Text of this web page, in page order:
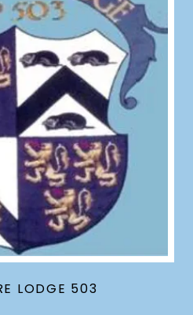
LODGE 503